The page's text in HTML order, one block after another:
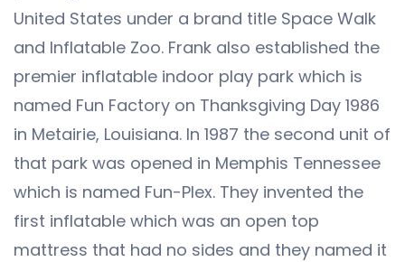
United States under a brand title Space Walk
and Inflatable Zoo. Frank also established the
premier inflatable indoor play park which is
named Fun Factory on Thanksgiving Day 1986
in Metairie, Louisiana. In 1987 the second unit of
that park was opened in Memphis Tennessee
which is named Fun-Plex. They invented the
first inflatable which was an open top
mattress that had no sides and they named it